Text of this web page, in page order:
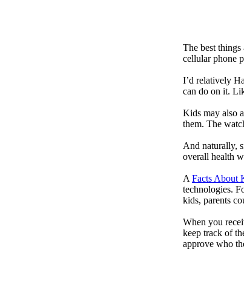
The best
cellular phone
I’d relatively
can do on it.
Kids may also
them. The
And naturally,
overall health
A Facts About
technologies.
kids, parents
When you
keep track of
approve who